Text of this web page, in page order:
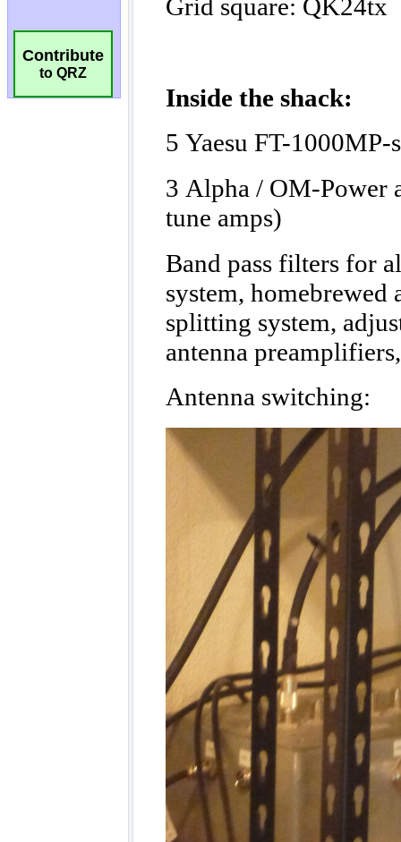
Contribute
to QRZ